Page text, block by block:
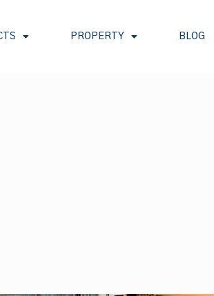
PROPERTY BLOG